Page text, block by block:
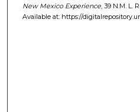
New Mexico Experience, 39 N.M. L.
Available at: https://